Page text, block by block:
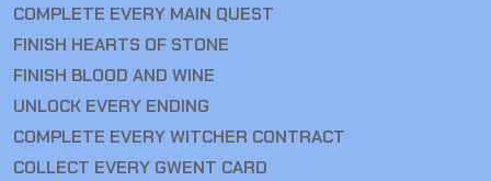
COMPLETE EVERY MAIN QUEST
FINISH HEARTS OF STONE
FINISH BLOOD AND WINE
UNLOCK EVERY ENDING
COMPLETE EVERY WITCHER CONTRACT
COLLECT EVERY GWENT CARD